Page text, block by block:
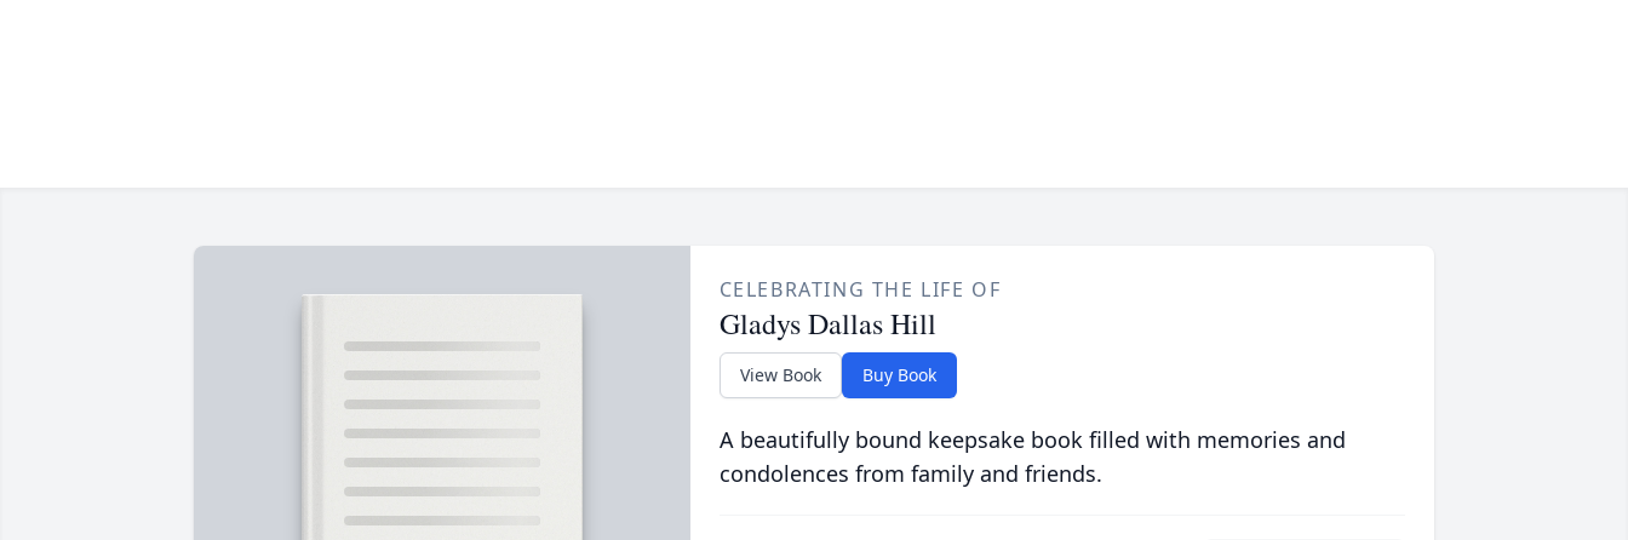
CELEBRATING THE LIFE OF
Gladys Dallas Hill
View Book Buy Book
A beautifully bound keepsake book filled with memories and
condolences from family and friends.